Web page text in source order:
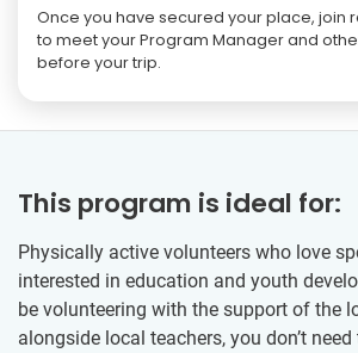
Once you have secured your place, join
to meet your Program Manager and
before your trip.
This program is ideal for:
Physically active volunteers who love
interested in education and youth
be volunteering with the support of the
alongside local teachers, you don’t